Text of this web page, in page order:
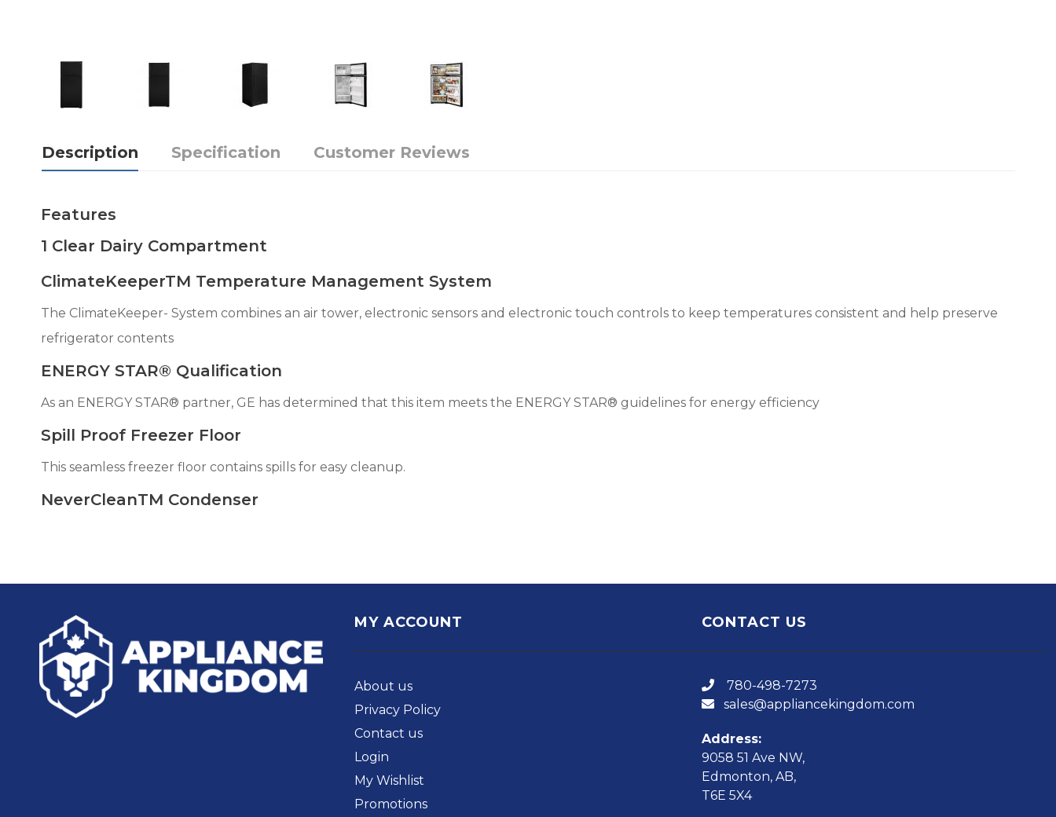
Description Specification Customer Reviews
Features
1 Clear Dairy Compartment
ClimateKeeperTM Temperature Management System
The ClimateKeeper- System combines an air tower, electronic sensors and electronic touch controls to keep temperatures consistent and help preserve
refrigerator contents
ENERGY STAR® Qualification
As an ENERGY STAR® partner, GE has determined that this item meets the ENERGY STAR® guidelines for energy efficiency
Spill Proof Freezer Floor
This seamless freezer floor contains spills for easy cleanup.
NeverCleanTM Condenser
MY ACCOUNT
About us
Privacy Policy
Contact us
Login
My Wishlist
Promotions
CONTACT US
780-498-7273
sales@appliancekingdom.com
Address:
9058 51 Ave NW,
Edmonton, AB,
T6E 5X4